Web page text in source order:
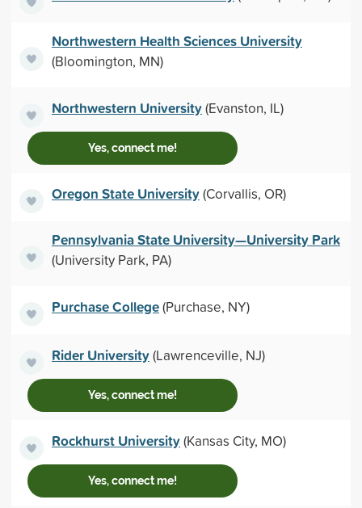
Northwestern Health Sciences University
(Bloomington, MN)
Northwestern University(Evanston, IL)
Yes, connect me!
Oregon State University(Corvallis, OR)
Pennsylvania State University—University Park
(University Park, PA)
Purchase College(Purchase, NY)
Rider University(Lawrenceville, NJ)
Yes, connect me!
Rockhurst University(Kansas City, MO)
Yes, connect me!